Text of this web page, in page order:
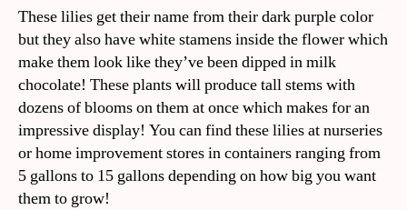
These lilies get their name from their dark purple color
but they also have white stamens inside the flower which
make them look like they’ve been dipped in milk
chocolate! These plants will produce tall stems with
dozens of blooms on them at once which makes for an
impressive display! You can find these lilies at nurseries
or home improvement stores in containers ranging from
5 gallons to 15 gallons depending on how big you want
them to grow!